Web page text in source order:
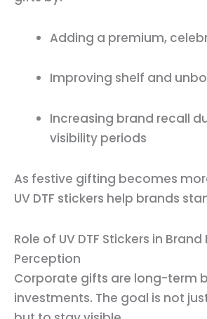
Adding a premium,
Improving shelf and
Increasing brand recall
visibility periods
As festive gifting becomes
UV DTF stickers help brands
Role of UV DTF Stickers in
Perception
Corporate gifts are long-term
investments. The goal is not